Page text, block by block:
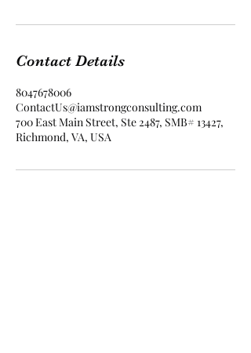
Contact Details
8047678006
ContactUs@iamstrongconsulting.com
700 East Main Street, Ste 2487, SMB# 13427,
Richmond, VA, USA